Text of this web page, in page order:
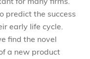
predict the success
early life cycle.
find the novel
a new product